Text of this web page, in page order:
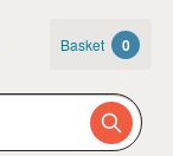
Basket 0